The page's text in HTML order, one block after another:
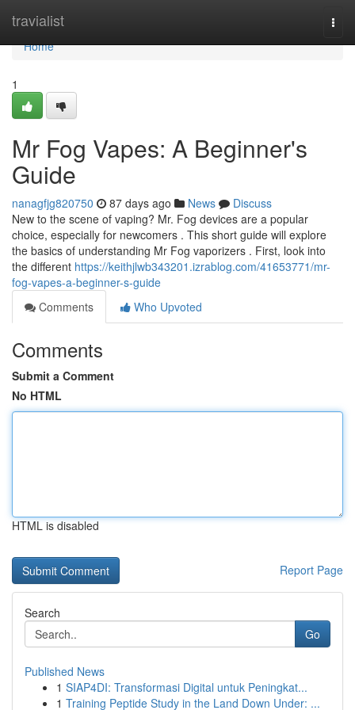
travialist
Home
Home
1
Mr Fog Vapes: A Beginner's
Guide
nanagfjg820750 87 days ago News
Discuss
New to the scene of vaping? Mr. Fog devices are a popular
choice, especially for newcomers . This short guide will explore
the basics of understanding Mr Fog vaporizers . First, look into
the different https://keithjlwb343201.izrablog.com/41653771/mr-
fog-vapes-a-beginner-s-guide
Comments
Who Upvoted
Comments
Submit a Comment
No HTML
HTML is disabled
Report Page
Search
Go
Published News
1 SIAP4DI: Transformasi Digital untuk Peningkat...
1 Training Peptide Study in the Land Down Under: ...